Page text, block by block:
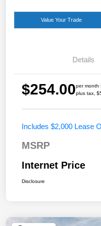
Value Your Trade
Details
$254.00per month
plus tax,
Includes $2,000 Lease
MSRP
Internet Price
Disclosure